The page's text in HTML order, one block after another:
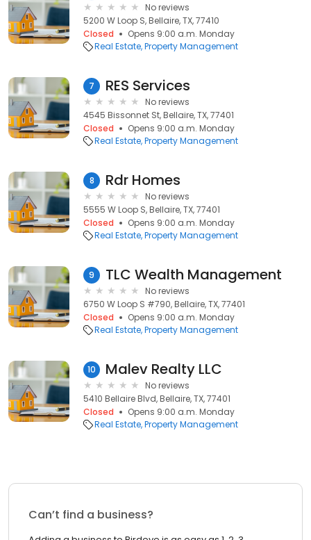
No reviews
5200 W Loop S, Bellaire, TX, 77410
Closed
Opens 9:00 a.m. Monday
Real Estate Property Management
7 RES Services
No reviews
4545 Bissonnet St, Bellaire, TX, 77401
Closed
Opens 9:00 a.m. Monday
Real Estate Property Management
8 Rdr Homes
No reviews
5555 W Loop S, Bellaire, TX, 77401
Closed
Opens 9:00 a.m. Monday
Real Estate Property Management
9 TLC Wealth Management
No reviews
6750 W Loop S #790, Bellaire, TX, 77401
Closed
Opens 9:00 a.m. Monday
Real Estate Property Management
10 Malev Realty LLC
No reviews
5410 Bellaire Blvd, Bellaire, TX, 77401
Closed
Opens 9:00 a.m. Monday
Real Estate Property Management
Can’t find a business?